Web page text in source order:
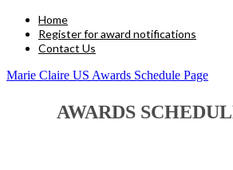
Home
Register for award notifications
Contact Us
Marie Claire US Awards Schedule Page
AWARDS